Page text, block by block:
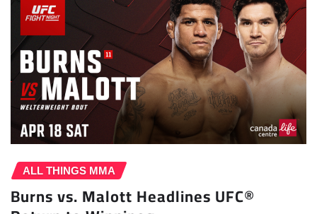
ALL THINGS MMA
Burns vs. Malott Headlines UFC®